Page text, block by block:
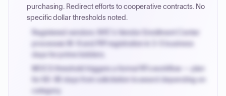
purchasing. Redirect efforts to cooperative contracts. No
specific dollar thresholds noted.
Registered vendors: NYC's Vendor Enrollment Center
processes W-9 and PIP registration in 3-5 business
days for prime bidders.
MOCS threshold triggers a formal RFx workflow — plan
for 60-90 days from solicitation to award depending on
category.